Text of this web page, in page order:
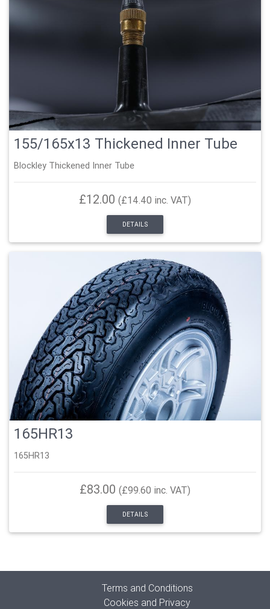
155/165x13 Thickened Inner Tube
Blockley Thickened Inner Tube
£12.00 (£14.40 inc. VAT)
DETAILS
165HR13
165HR13
£83.00 (£99.60 inc. VAT)
DETAILS
Terms and Conditions
Cookies and Privacy